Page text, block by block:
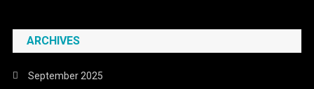
ARCHIVES
September 2025